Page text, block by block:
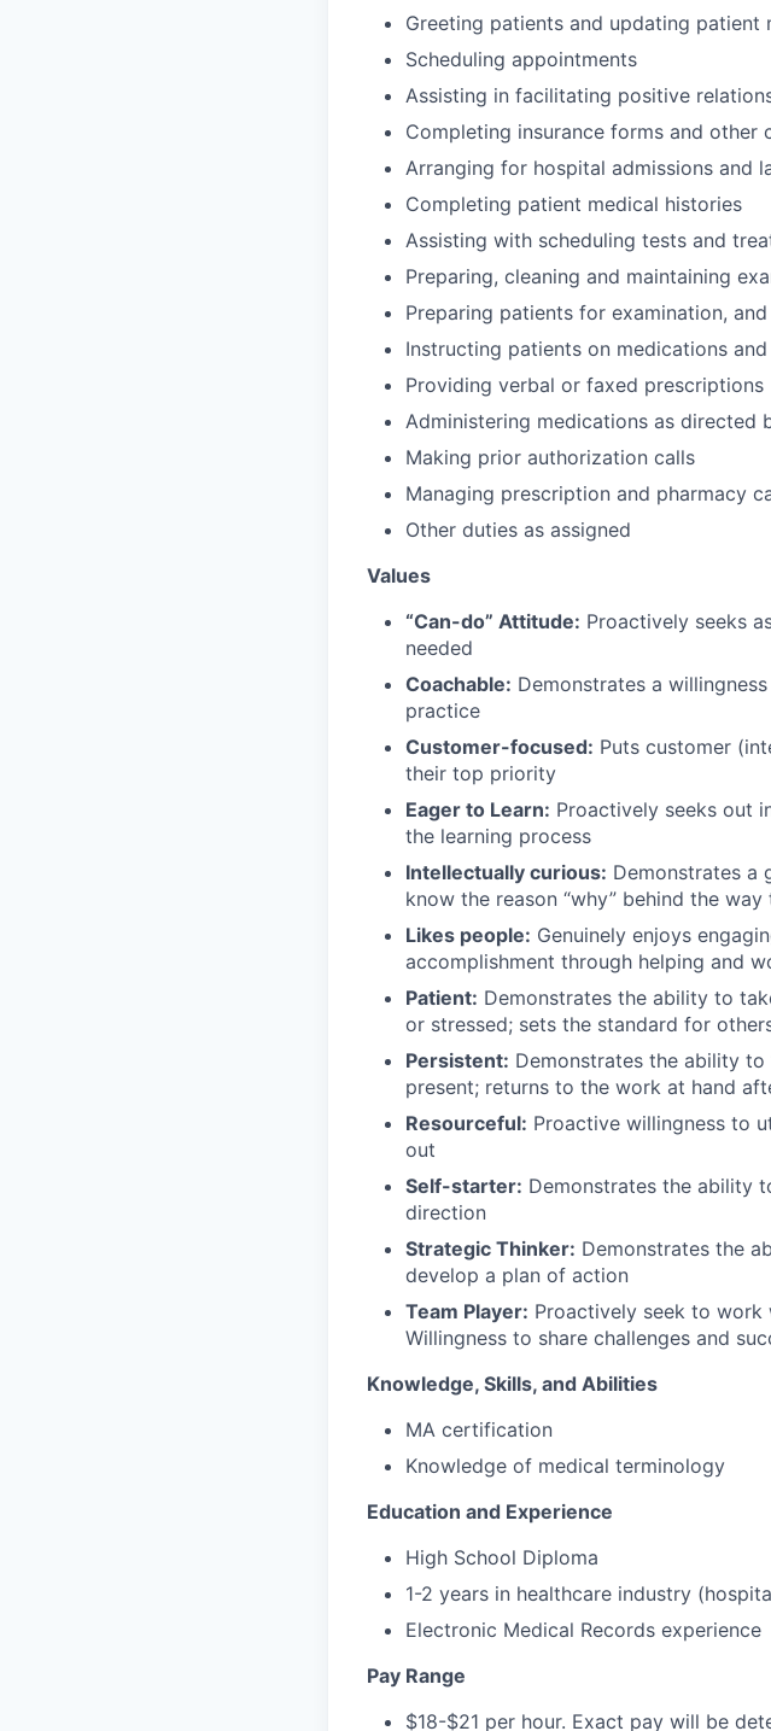
Greeting patients and updating patient
Scheduling appointments
Assisting in facilitating positive
Completing insurance forms and other
Arranging for hospital admissions and
Completing patient medical histories
Assisting with scheduling tests and
Preparing, cleaning and maintaining
Preparing patients for examination,
Instructing patients on medications
Providing verbal or faxed prescriptions
Administering medications as directed
Making prior authorization calls
Managing prescription and pharmacy
Other duties as assigned
Values
“Can-do” Attitude: Proactively seeks
needed
Coachable: Demonstrates a
practice
Customer-focused: Puts customer
their top priority
Eager to Learn: Proactively seeks out
the learning process
Intellectually curious: Demonstrates a
know the reason “why” behind the
Likes people: Genuinely enjoys
accomplishment through helping and
Patient: Demonstrates the ability to
or stressed; sets the standard for
Persistent: Demonstrates the ability to
present; returns to the work at hand
Resourceful: Proactive willingness to
out
Self-starter: Demonstrates the ability
direction
Strategic Thinker: Demonstrates the
develop a plan of action
Team Player: Proactively seek to
Willingness to share challenges and
Knowledge, Skills, and Abilities
MA certification
Knowledge of medical terminology
Education and Experience
High School Diploma
1-2 years in healthcare industry
Electronic Medical Records experience
Pay Range
$18-$21 per hour. Exact pay will be